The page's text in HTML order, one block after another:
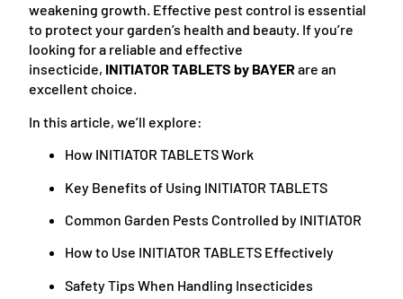
weakening growth. Effective pest control is essential
to protect your garden’s health and beauty. If you’re
looking for a reliable and effective
insecticide, INITIATOR TABLETS by BAYERare an
excellent choice.
In this article, we’ll explore:
How INITIATOR TABLETS Work
Key Benefits of Using INITIATOR TABLETS
Common Garden Pests Controlled by INITIATOR
How to Use INITIATOR TABLETS Effectively
Safety Tips When Handling Insecticides